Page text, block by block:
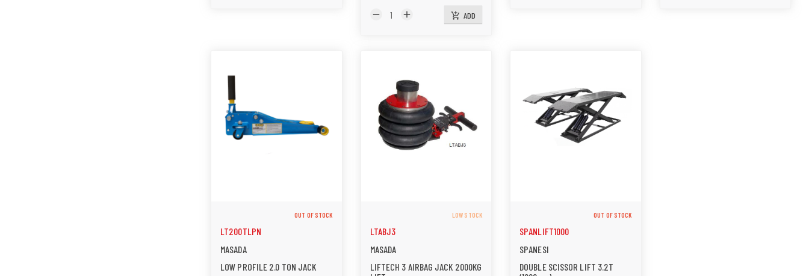
remove add add_shopping_cart ADD
OUT OF STOCK
LT200TLPN
MASADA
LOW PROFILE 2.0 TON JACK
LOW STOCK
LTABJ3
MASADA
LIFTECH 3 AIRBAG JACK 2000KG
OUT OF STOCK
SPANLIFT1000
SPANESI
DOUBLE SCISSOR LIFT 3.2T